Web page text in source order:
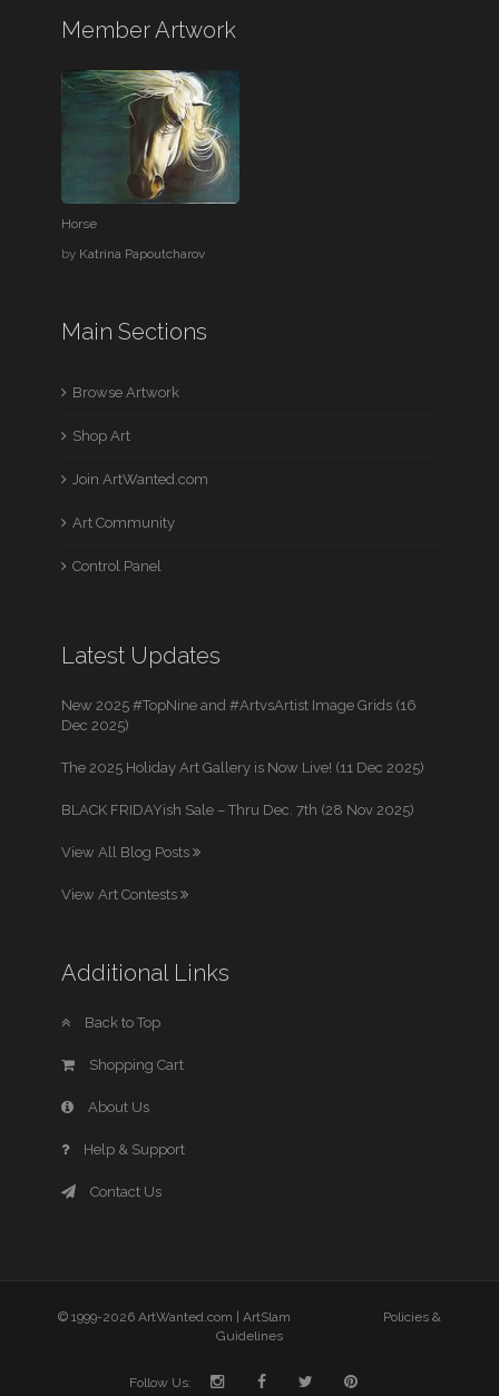
Member Artwork
Horse
by Katrina Papoutcharov
Main Sections
Browse Artwork
Shop Art
Join ArtWanted.com
Art Community
Control Panel
Latest Updates
New 2025 #TopNine and #ArtvsArtist Image Grids (16
Dec 2025)
The 2025 Holiday Art Gallery is Now Live! (11 Dec 2025)
BLACK FRIDAYish Sale – Thru Dec. 7th (28 Nov 2025)
View All Blog Posts
View Art Contests
Additional Links
Back to Top
Shopping Cart
About Us
Help & Support
Contact Us
© 1999-2026 ArtWanted.com | ArtSlam
Policies &
Guidelines
Follow Us: